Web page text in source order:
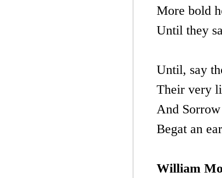
More bold
Until they
Until, say
Their very
And
Begat an
William